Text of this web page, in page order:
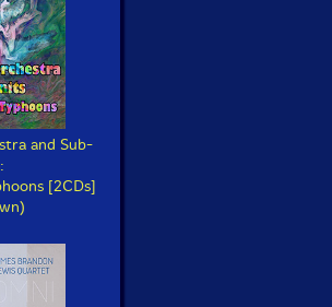
and Sub-
[2CDs]